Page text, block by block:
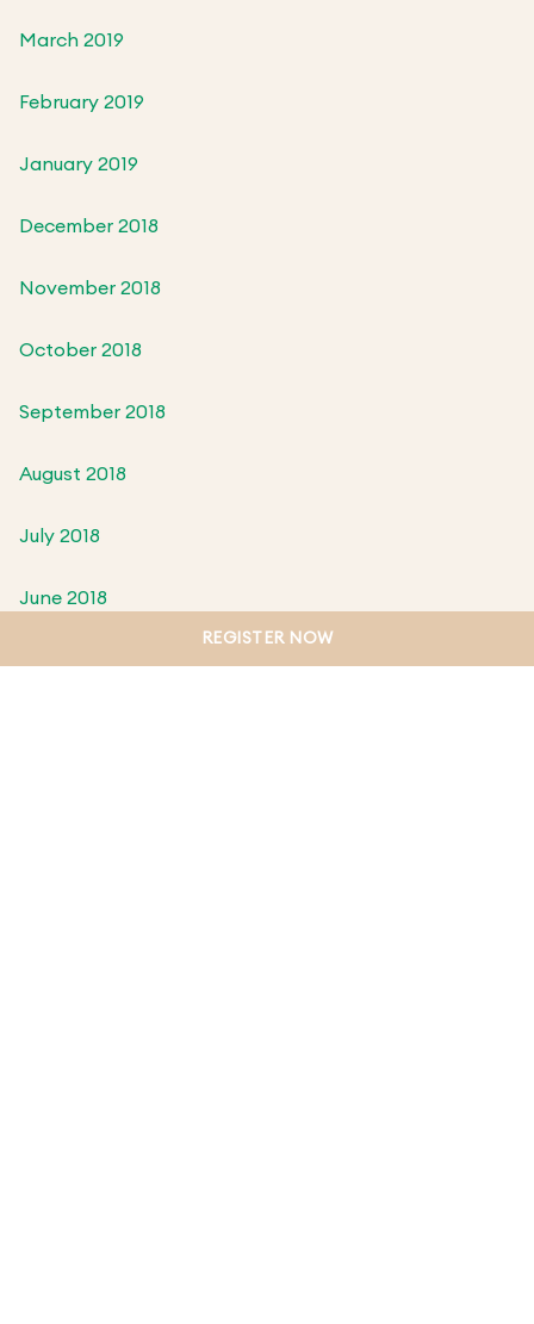
March 2019
February 2019
January 2019
December 2018
November 2018
October 2018
September 2018
August 2018
July 2018
June 2018
REGISTER NOW